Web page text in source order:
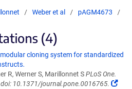
Weber et al
pAGM4673
(4)
cloning system for standardized
R, Werner S, Marillonnet SPLoS One.
10.1371/journal.pone.0016765.